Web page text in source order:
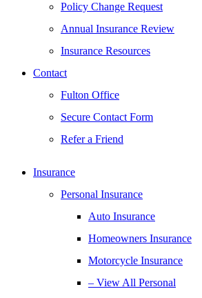
Policy Change Request
Annual Insurance Review
Insurance Resources
Contact
Fulton Office
Secure Contact Form
Refer a Friend
Insurance
Personal Insurance
Auto Insurance
Homeowners Insurance
Motorcycle Insurance
– View All Personal